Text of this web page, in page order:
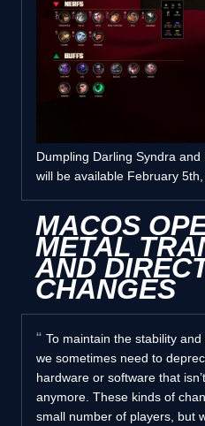
Dumpling Darling Syndra
will be available February
MACOS
METAL
AND
CHANGES
To maintain the stability
we sometimes need to
hardware or software that
anymore. These kinds of
small number of players, but